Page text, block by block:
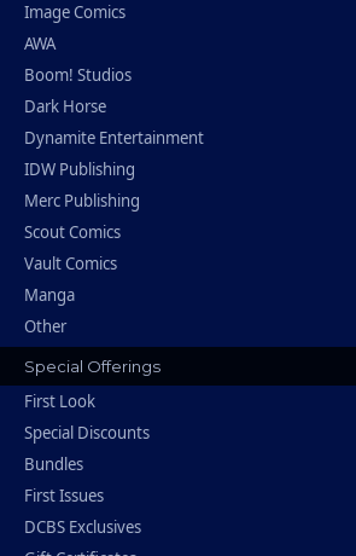
Image Comics
AWA
Boom! Studios
Dark Horse
Dynamite Entertainment
IDW Publishing
Merc Publishing
Scout Comics
Vault Comics
Manga
Other
Special Offerings
First Look
Special Discounts
Bundles
First Issues
DCBS Exclusives